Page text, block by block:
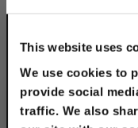
This website uses
We use cookies to
provide social
traffic. We also
1" to 2" Roller
$44.30